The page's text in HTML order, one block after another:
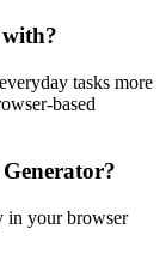
tasks more
based
in your browser